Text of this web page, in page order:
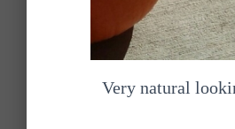
Very natural